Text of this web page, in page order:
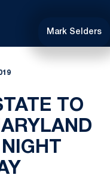
Mark Selders
TO